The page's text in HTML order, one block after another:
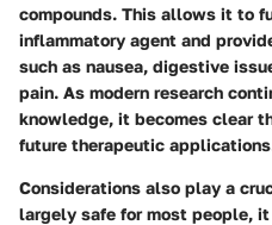
compounds. This allows it to
inflammatory agent and
such as nausea, digestive
pain. As modern research
knowledge, it becomes clear
future therapeutic
Considerations also play a
largely safe for most people,